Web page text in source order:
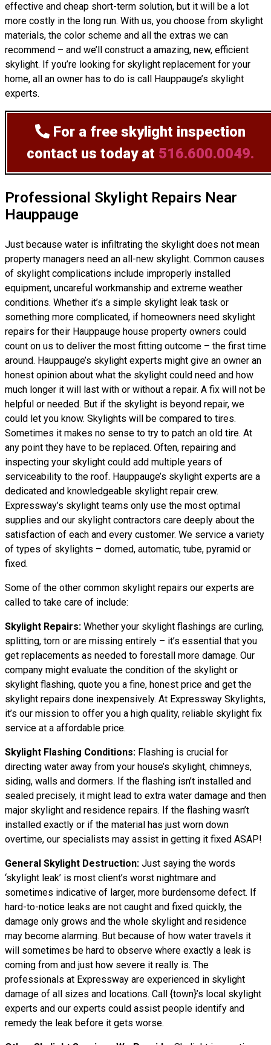
effective and cheap short-term solution, but it will be a lot
more costly in the long run. With us, you choose from skylight
materials, the color scheme and all the extras we can
recommend – and we’ll construct a amazing, new, efficient
skylight. If you’re looking for skylight replacement for your
home, all an owner has to do is call Hauppauge’s skylight
experts.
For a free skylight inspection
contact us today at 516.600.0049.
Professional Skylight Repairs Near
Hauppauge
Just because water is infiltrating the skylight does not mean
property managers need an all-new skylight. Common causes
of skylight complications include improperly installed
equipment, uncareful workmanship and extreme weather
conditions. Whether it’s a simple skylight leak task or
something more complicated, if homeowners need skylight
repairs for their Hauppauge house property owners could
count on us to deliver the most fitting outcome – the first time
around. Hauppauge’s skylight experts might give an owner an
honest opinion about what the skylight could need and how
much longer it will last with or without a repair. A fix will not be
helpful or needed. But if the skylight is beyond repair, we
could let you know. Skylights will be compared to tires.
Sometimes it makes no sense to try to patch an old tire. At
any point they have to be replaced. Often, repairing and
inspecting your skylight could add multiple years of
serviceability to the roof. Hauppauge’s skylight experts are a
dedicated and knowledgeable skylight repair crew.
Expressway’s skylight teams only use the most optimal
supplies and our skylight contractors care deeply about the
satisfaction of each and every customer. We service a variety
of types of skylights – domed, automatic, tube, pyramid or
fixed.
Some of the other common skylight repairs our experts are
called to take care of include:
Skylight Repairs: Whether your skylight flashings are curling,
splitting, torn or are missing entirely – it’s essential that you
get replacements as needed to forestall more damage. Our
company might evaluate the condition of the skylight or
skylight flashing, quote you a fine, honest price and get the
skylight repairs done inexpensively. At Expressway Skylights,
it’s our mission to offer you a high quality, reliable skylight fix
service at a affordable price.
Skylight Flashing Conditions: Flashing is crucial for
directing water away from your house’s skylight, chimneys,
siding, walls and dormers. If the flashing isn’t installed and
sealed precisely, it might lead to extra water damage and then
major skylight and residence repairs. If the flashing wasn’t
installed exactly or if the material has just worn down
overtime, our specialists may assist in getting it fixed ASAP!
General Skylight Destruction: Just saying the words
‘skylight leak’ is most client’s worst nightmare and
sometimes indicative of larger, more burdensome defect. If
hard-to-notice leaks are not caught and fixed quickly, the
damage only grows and the whole skylight and residence
may become alarming. But because of how water travels it
will sometimes be hard to observe where exactly a leak is
coming from and just how severe it really is. The
professionals at Expressway are experienced in skylight
damage of all sizes and locations. Call {town}’s local skylight
experts and our experts could assist people identify and
remedy the leak before it gets worse.